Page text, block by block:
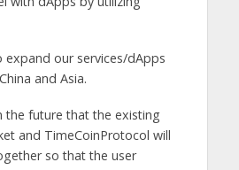
expand our services/dApps
and Asia.
the future that the existing
and TimeCoinProtocol will
so that the user